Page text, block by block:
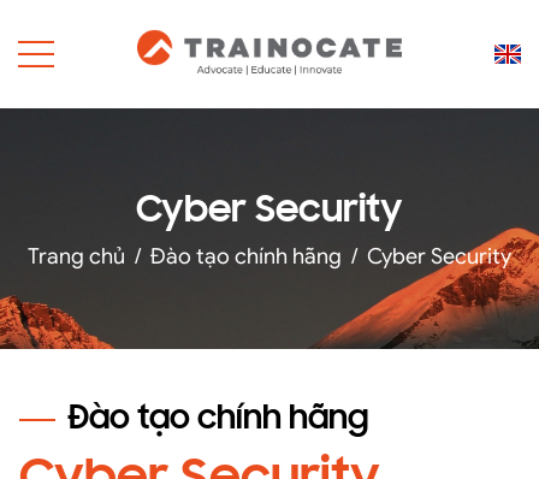
Cyber Security
Trang chủ / Đào tạo chính hãng / Cyber Security
Đào tạo chính hãng